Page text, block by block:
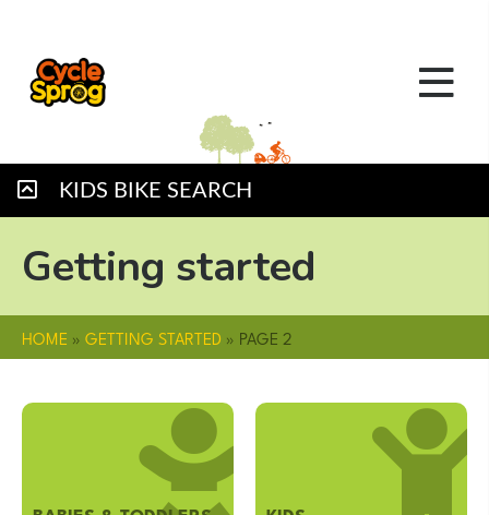
KIDS BIKE SEARCH
Getting started
HOME »GETTING STARTED » PAGE 2